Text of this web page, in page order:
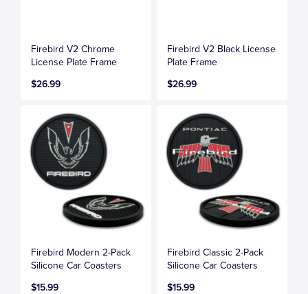
Firebird V2 Chrome
License Plate Frame
$26.99
Firebird V2 Black License
Plate Frame
$26.99
Firebird Modern 2-Pack
Silicone Car Coasters
$15.99
Firebird Classic 2-Pack
Silicone Car Coasters
$15.99